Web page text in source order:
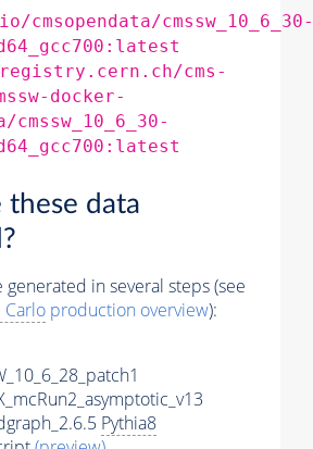
cmsopendata/cmssw_10_6_30-
cms-
docker-
cmssw_10_6_30-
these data
generated in several steps (see
production overview):
Pythia8